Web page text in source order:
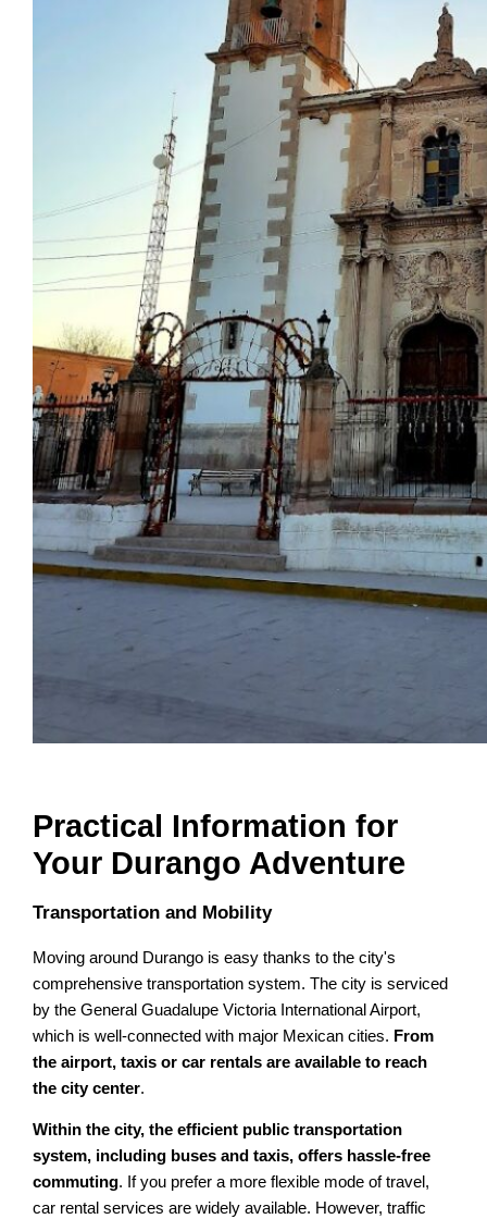
Practical Information for
Your Durango Adventure
Transportation and Mobility
Moving around Durango is easy thanks to the city's
comprehensive transportation system. The city is serviced
by the General Guadalupe Victoria International Airport,
which is well-connected with major Mexican cities. From
the airport, taxis or car rentals are available to reach
the city center.
Within the city, the efficient public transportation
system, including buses and taxis, offers hassle-free
commuting. If you prefer a more flexible mode of travel,
car rental services are widely available. However, traffic